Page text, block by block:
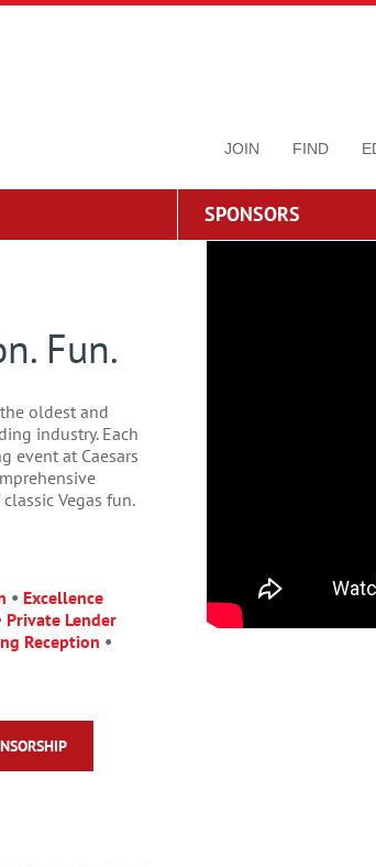
JOIN FIND
SPONSORS
Fun.
oldest and
industry. Each
event at Caesars
Vegas fun.
• Excellence
Private Lender
Reception •